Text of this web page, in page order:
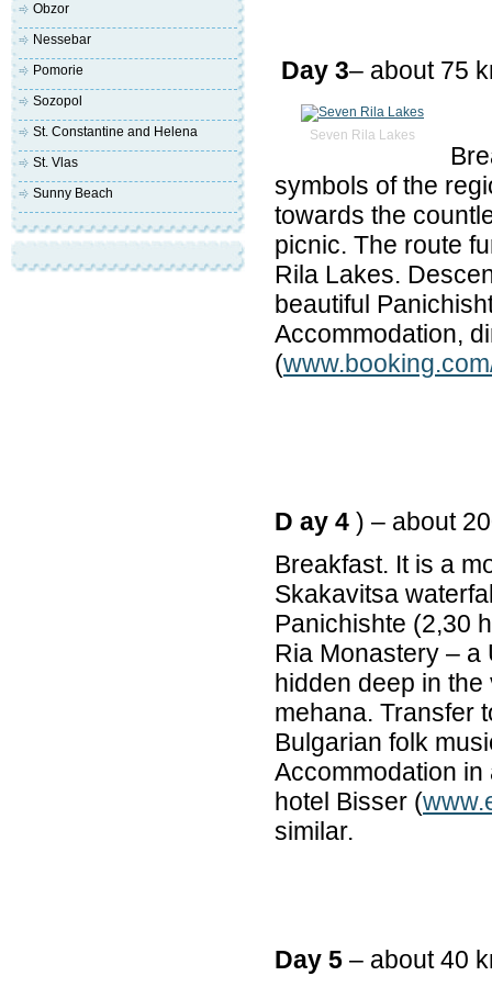
Day 3– about 75
Seven Rila Lakes
symbols of the
towards the
picnic. The route
Rila Lakes.
beautiful
Accommodation,
(
D ay 4 ) – about
Breakfast. It is a
Skakavitsa
Panichishte (2,30
Ria Monastery – a
hidden deep in
mehana. Transfer
Bulgarian folk
Accommodation
hotel Bisser (
similar.
Day 5 – about 40
Obzor
Nessebar
Pomorie
Sozopol
St. Constantine and Helena
St. Vlas
Sunny Beach